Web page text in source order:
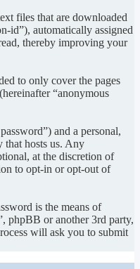
files that are downloaded
id”), automatically assigned
thereby improving your
to only cover the pages
“anonymous
and a personal,
that hosts us. Any
at the discretion of
to opt-in or opt-out of
is the means of
phpBB or another 3rd party,
will ask you to submit